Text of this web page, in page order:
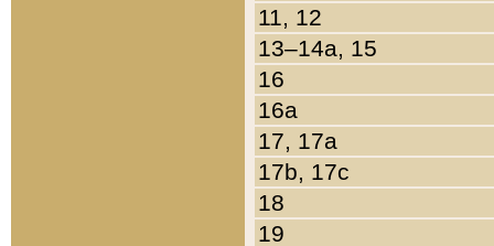
11, 12
13–14a, 15
16
16a
17, 17a
17b, 17c
18
19